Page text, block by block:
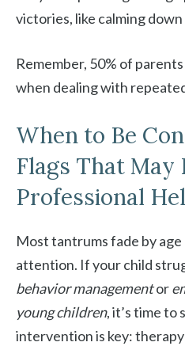
victories, like calming
Remember, 50% of
when dealing with
When to Be
Flags That May
Professional
Most tantrums fade by age
attention. If your child
behavior managementor
young children, it’s time to
intervention is key: